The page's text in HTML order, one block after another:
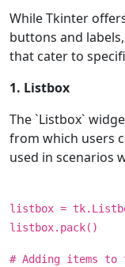
While Tkinter
buttons and
that cater to
1. Listbox
The `Listbox`
from which users
used in scenarios
listbox =
listbox.pack()
# Adding items